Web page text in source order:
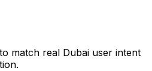
match real Dubai user intent